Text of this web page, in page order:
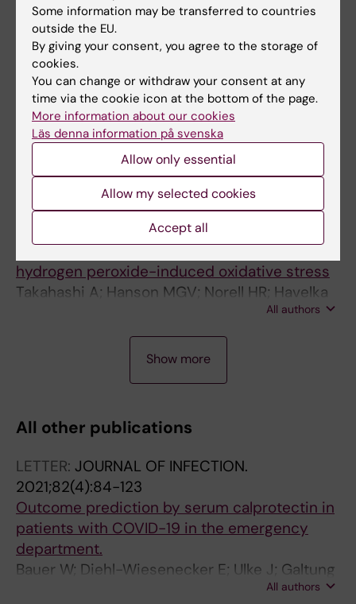
Linder S
All authors
ARTICLE:FEBS LETTERS. 2005;579(14):3090-
3094
Phosphorylation of BAD at Ser-128 during
mitosis and paclitaxel-induced apoptosis
Berndtsson M; Konishi Y; Bonni A; Hägg M;
Shoshan M; Linder S; Havelka AM
JOURNAL OF IMMUNOLOGY.
2005;174(10):6080-6087
Preferential cell death of CD8
memory (CCR7-CD45RA-) T cells by
hydrogen peroxide-induced oxidative stress
Takahashi A; Hanson MGV; Norell HR; Havelka
AM; Kono K; Malmberg KJ; Kiessling RVRAll authors
C
E
:
M
O
L
E
C
E
:
J
O
U
R
C
E
:
M
O
L
E
C
E
:
M
O
L
E
C
E
:
M
E
L
A
Show more
All other publications
LETTER: JOURNAL OF INFECTION.
2021;82(4):84-123
Outcome prediction by serum calprotectin in
patients with COVID-19 in the emergency
department.
Bauer W; Diehl-Wiesenecker E; Ulke J; Galtung
All authors
Some information may be transferred to countries
outside the EU.
By giving your consent, you agree to the storage of
cookies.
You can change or withdraw your consent at any
time via the cookie icon at the bottom of the page.
More information about our cookies
Läs denna information på svenska
Allow only essential
Allow my selected cookies
Accept all